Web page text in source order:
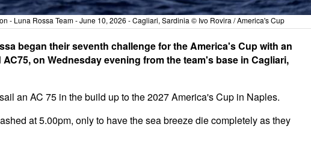
- Luna Rossa Team - June 10, 2026 - Cagliari, Sardinia © Ivo Rovira / America's Cup
began their seventh challenge for the America's Cup with an
on Wednesday evening from the team's base in Cagliari,
an AC 75 in the build up to the 2027 America's Cup in Naples.
at 5.00pm, only to have the sea breeze die completely as they